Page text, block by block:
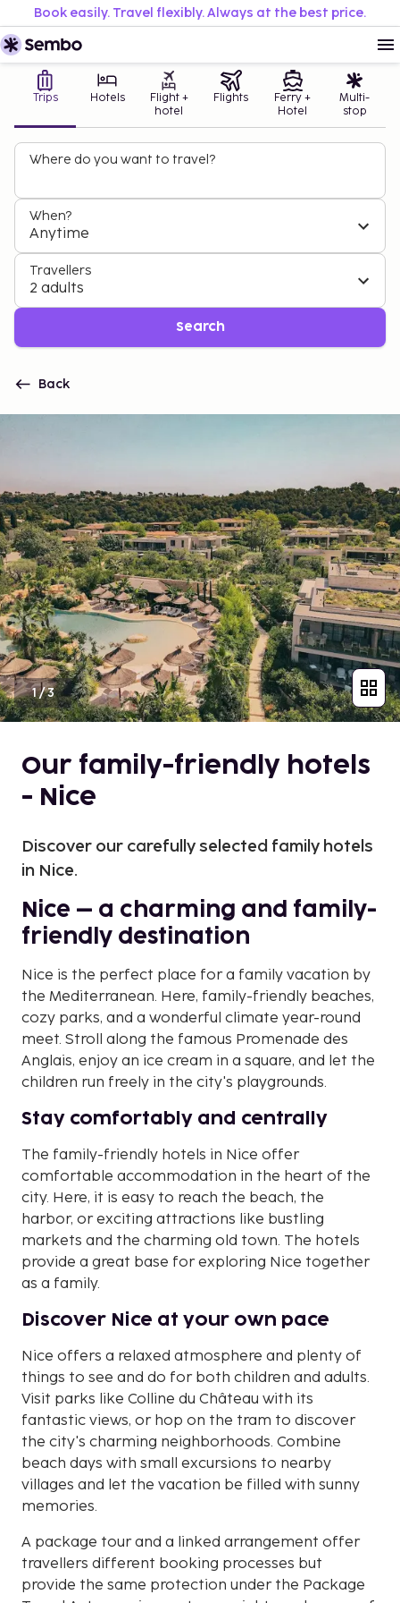
Book easily. Travel flexibly. Always at the best price.
Trips Hotels
Flight +
hotel
Flights
Ferry +
Hotel
Multi-
stop
Where do you want to travel?
When?
Anytime
Travellers
2 adults
Search
Back
1/3
Our family-friendly hotels
- Nice
Discover our carefully selected family hotels
in Nice.
Nice – a charming and family-
friendly destination
Nice is the perfect place for a family vacation by
the Mediterranean. Here, family-friendly beaches,
cozy parks, and a wonderful climate year-round
meet. Stroll along the famous Promenade des
Anglais, enjoy an ice cream in a square, and let the
children run freely in the city's playgrounds.
Stay comfortably and centrally
The family-friendly hotels in Nice offer
comfortable accommodation in the heart of the
city. Here, it is easy to reach the beach, the
harbor, or exciting attractions like bustling
markets and the charming old town. The hotels
provide a great base for exploring Nice together
as a family.
Discover Nice at your own pace
Nice offers a relaxed atmosphere and plenty of
things to see and do for both children and adults.
Visit parks like Colline du Château with its
fantastic views, or hop on the tram to discover
the city's charming neighborhoods. Combine
beach days with small excursions to nearby
villages and let the vacation be filled with sunny
memories.
A package tour and a linked arrangement offer
travellers different booking processes but
provide the same protection under the Package